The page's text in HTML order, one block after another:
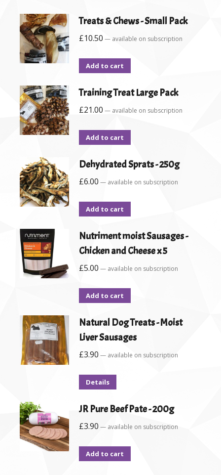
Treats & Chews - Small Pack
£10.50 — available on subscription
Add to cart
Training Treat Large Pack
£21.00 — available on subscription
Add to cart
Dehydrated Sprats - 250g
£6.00 — available on subscription
Add to cart
Nutriment moist Sausages -
Chicken and Cheese x 5
£5.00 — available on subscription
Add to cart
Natural Dog Treats - Moist
Liver Sausages
£3.90 — available on subscription
Details
JR Pure Beef Pate - 200g
£3.90 — available on subscription
Add to cart